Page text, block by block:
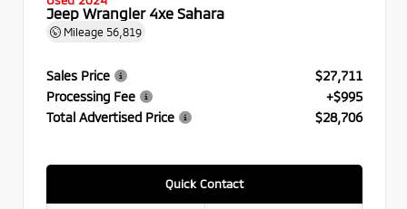
Jeep Wrangler 4xe Sahara
Mileage 56,819
Sales Price
$27,711
Processing Fee
+$995
Total Advertised Price
$28,706
Quick Contact